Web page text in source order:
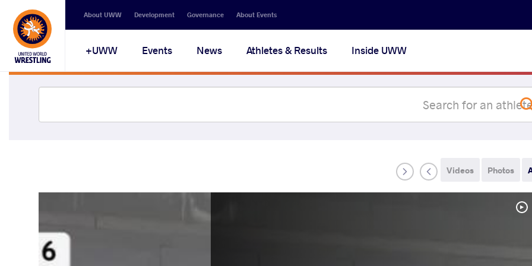
About UWW Development Governance About Events
UWW+ Events News Athletes & Results Inside UWW
Photos
Videos